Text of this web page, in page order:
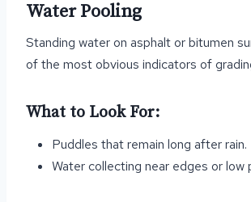
Water Pooling
Standing water on asphalt or bitumen
of the most obvious indicators of
What to Look For:
Puddles that remain long after rain.
Water collecting near edges or low